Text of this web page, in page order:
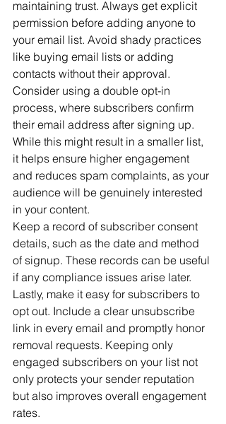
maintaining trust. Always get explicit
permission before adding anyone to
your email list. Avoid shady practices
like buying email lists or adding
contacts without their approval.
Consider using a double opt-in
process, where subscribers confirm
their email address after signing up.
While this might result in a smaller list,
it helps ensure higher engagement
and reduces spam complaints, as your
audience will be genuinely interested
in your content.
Keep a record of subscriber consent
details, such as the date and method
of signup. These records can be useful
if any compliance issues arise later.
Lastly, make it easy for subscribers to
opt out. Include a clear unsubscribe
link in every email and promptly honor
removal requests. Keeping only
engaged subscribers on your list not
only protects your sender reputation
but also improves overall engagement
rates.